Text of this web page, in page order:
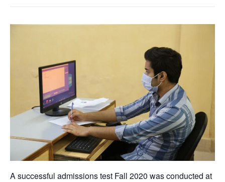
A successful admissions test Fall 2020 was conducted at